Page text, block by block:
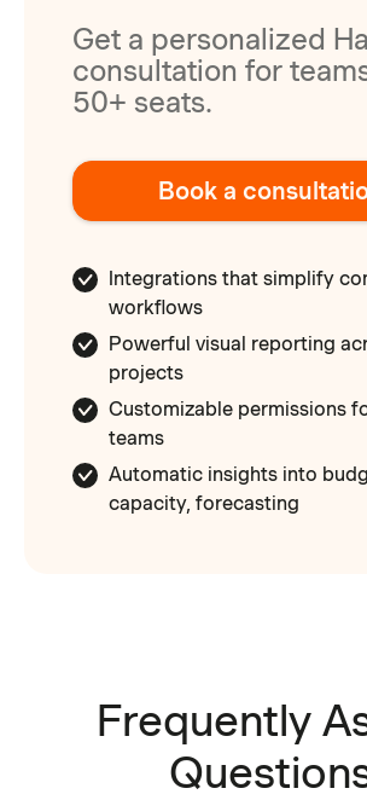
Get a personalized
consultation for
50+ seats.
Book a
Integrations that simplify
workflows
Powerful visual reporting
projects
Customizable permissions
teams
Automatic insights into
capacity, forecasting
Frequently